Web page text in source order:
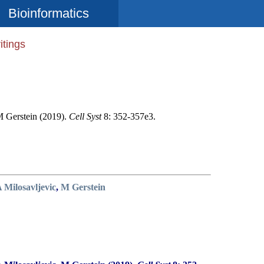
Bioinformatics
Gerstein (2019). Cell Syst8: 352-357e3.
Milosavljevic, M Gerstein